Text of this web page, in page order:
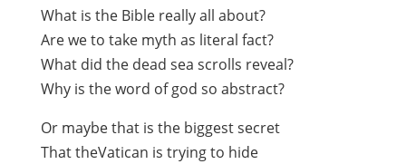
What is the Bible really all about?
Are we to take myth as literal fact?
What did the dead sea scrolls reveal?
Why is the word of god so abstract?
Or maybe that is the biggest secret
That theVatican is trying to hide